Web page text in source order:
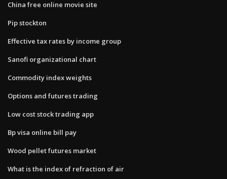
China free online movie site
Pip stockton
Effective tax rates by income group
Sanofi organizational chart
Commodity index weights
Options and futures trading
Low cost stock trading app
Bp visa online bill pay
Wood pellet futures market
What is the index of refraction of air